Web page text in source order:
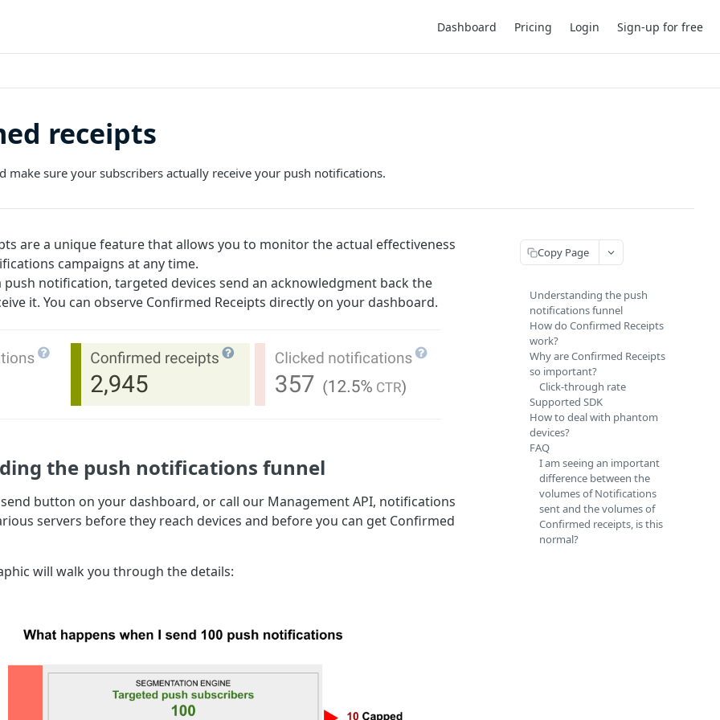
Dashboard Pricing Login Sign-up for free
receipts
make sure your subscribers actually receive your push notifications.
are a unique feature that allows you to monitor the actual effectiveness
campaigns at any time.
push notification, targeted devices send an acknowledgment back the
it. You can observe Confirmed Receipts directly on your dashboard.
the push notifications funnel
button on your dashboard, or call our Management API, notifications
servers before they reach devices and before you can get Confirmed
will walk you through the details:
Copy Page
Understanding the push
notifications funnel
How do Confirmed Receipts
work?
Why are Confirmed Receipts
so important?
Click-through rate
Supported SDK
How to deal with phantom
devices?
FAQ
I am seeing an important
difference between the
volumes of Notifications
sent and the volumes of
Confirmed receipts, is this
normal?